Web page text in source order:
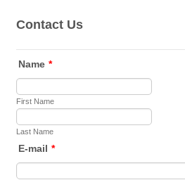
Contact Us
Name *
First Name
Last Name
E-mail *